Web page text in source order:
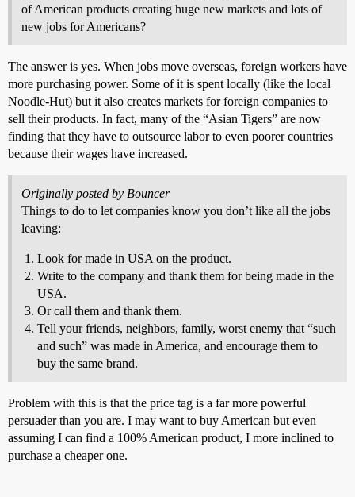
of American products creating huge new markets and lots of
new jobs for Americans?
The answer is yes. When jobs move overseas, foreign workers have
more purchasing power. Some of it is spent locally (like the local
Noodle-Hut) but it also creates markets for foreign companies to
sell their products. In fact, many of the “Asian Tigers” are now
finding that they have to outsource labor to even poorer countries
because their wages have increased.
Originally posted by Bouncer
Things to do to let companies know you don’t like all the jobs
leaving:
Look for made in USA on the product.
Write to the company and thank them for being made in the
USA.
Or call them and thank them.
Tell your friends, neighbors, family, worst enemy that “such
and such” was made in America, and encourage them to
buy the same brand.
Problem with this is that the price tag is a far more powerful
persuader than you are. I may want to buy American but even
assuming I can find a 100% American product, I more inclined to
purchase a cheaper one.